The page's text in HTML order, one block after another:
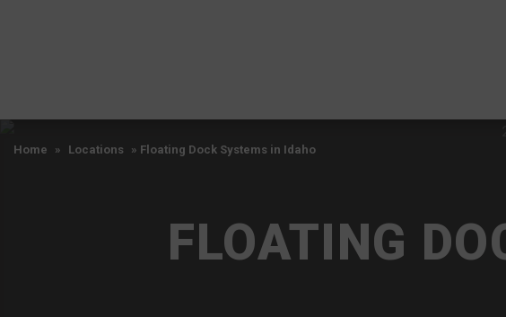
Home » Locations » Floating Dock Systems in Idaho
FLOATING